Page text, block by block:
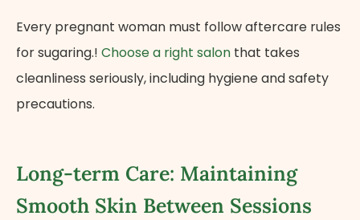
Every pregnant woman must follow aftercare rules
for sugaring.! Choose a right salon that takes
cleanliness seriously, including hygiene and safety
precautions.
Long-term Care: Maintaining
Smooth Skin Between Sessions